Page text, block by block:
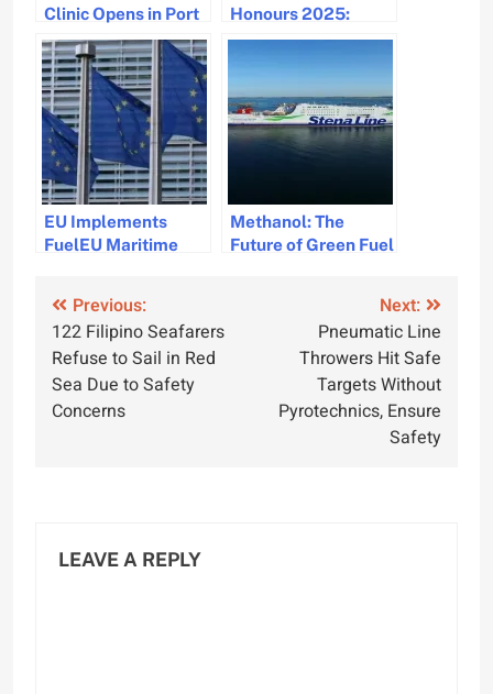
Clinic Opens in Port
Tampa Bay
Honours 2025:
Celebrating
and Excellence
EU Implements
FuelEU Maritime
Methanol: The
Future of Green Fuel
Post
navigation
Previous:
122 Filipino Seafarers
Refuse to Sail in Red
Sea Due to Safety
Concerns
Next:
Pneumatic Line
Throwers Hit Safe
Targets Without
Pyrotechnics, Ensure
Safety
LEAVE A REPLY